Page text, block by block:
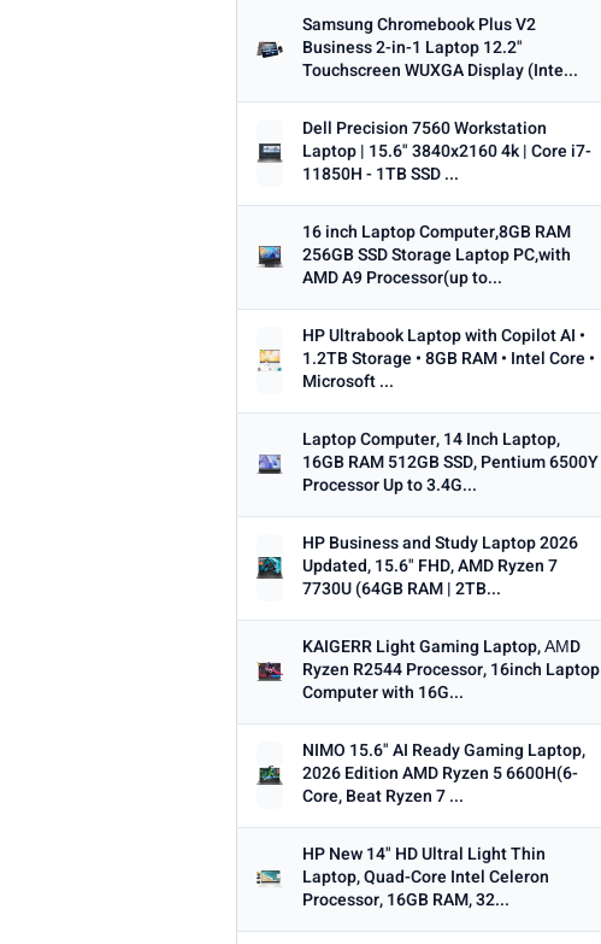
Samsung Chromebook Plus V2
Business 2-in-1 Laptop 12.2"
Touchscreen WUXGA Display (Inte...
Dell Precision 7560 Workstation
Laptop | 15.6" 3840x2160 4k | Core i7-
11850H - 1TB SSD ...
16 inch Laptop Computer,8GB RAM
256GB SSD Storage Laptop PC,with
AMD A9 Processor(up to...
HP Ultrabook Laptop with Copilot AI •
1.2TB Storage • 8GB RAM • Intel Core •
Microsoft ...
Laptop Computer, 14 Inch Laptop,
16GB RAM 512GB SSD, Pentium 6500Y
Processor Up to 3.4G...
HP Business and Study Laptop 2026
Updated, 15.6" FHD, AMD Ryzen 7
7730U (64GB RAM | 2TB...
KAIGERR Light Gaming Laptop, ΑΜD
Ryzen R2544 Processor, 16inch Laptop
Computer with 16G...
NIMO 15.6" AI Ready Gaming Laptop,
2026 Edition AMD Ryzen 5 6600H(6-
Core, Beat Ryzen 7 ...
HP New 14" HD Ultral Light Thin
Laptop, Quad-Core Intel Celeron
Processor, 16GB RAM, 32...